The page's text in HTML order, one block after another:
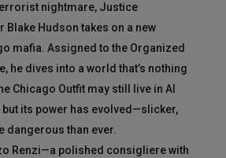
nightmare, Justice
Blake Hudson takes on a new
mafia. Assigned to the Organized
he dives into a world that’s nothing
Chicago Outfit may still live in Al
but its power has evolved—slicker,
dangerous than ever.
Renzi—a polished consigliere with